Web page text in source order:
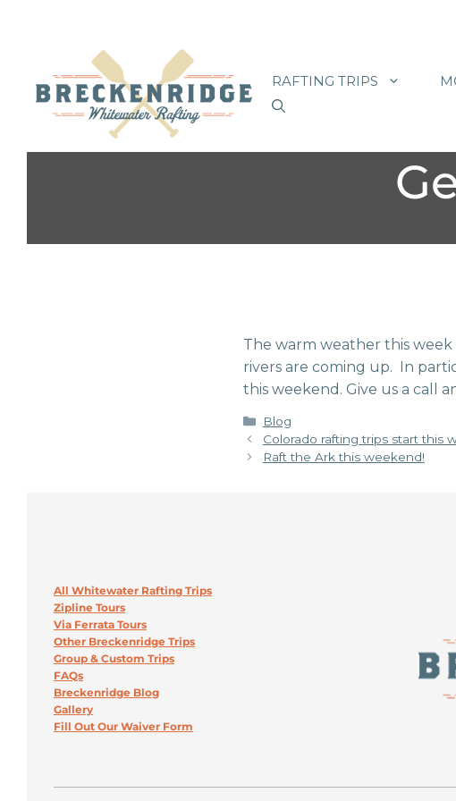
content
RAFTING TRIPS
The warm weather this
rivers are coming up. In
this weekend. Give us a call
Categories
Blog
Colorado rafting trips start this
Raft the Ark this weekend!
All Whitewater Rafting Trips
Zipline Tours
Via Ferrata Tours
Other Breckenridge Trips
Group & Custom Trips
FAQs
Breckenridge Blog
Gallery
Fill Out Our Waiver Form